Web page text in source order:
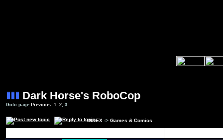
Dark Horse's RoboCop
Goto page Previous 1, 2, 3
INDEX -> Games & Comics